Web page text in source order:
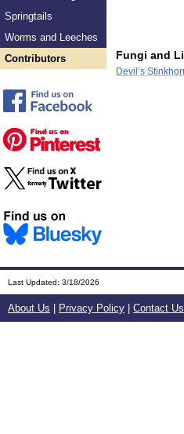
Springtails
Worms and Leeches
Contributors
Fungi and
Devil’s
Last Updated: 3/18/2026
About Us Privacy Policy Contact Us